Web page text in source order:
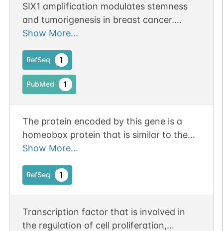
SIX1 amplification modulates stemness
and tumorigenesis in breast cancer.
Publication Status: Online-Only
Show More...
RefSeq 1
PubMed 1
The protein encoded by this gene is a
homeobox protein that is similar to the
Drosophila 'sine oculis' gene product. This
on chromosome 14 and is thought to be
involved in limb development. Defects in
dominant deafness type 23 (DFNA23)
and branchiootic syndrome type 3
Show More...
RefSeq 1
Transcription factor that is involved in
the regulation of cell proliferation,